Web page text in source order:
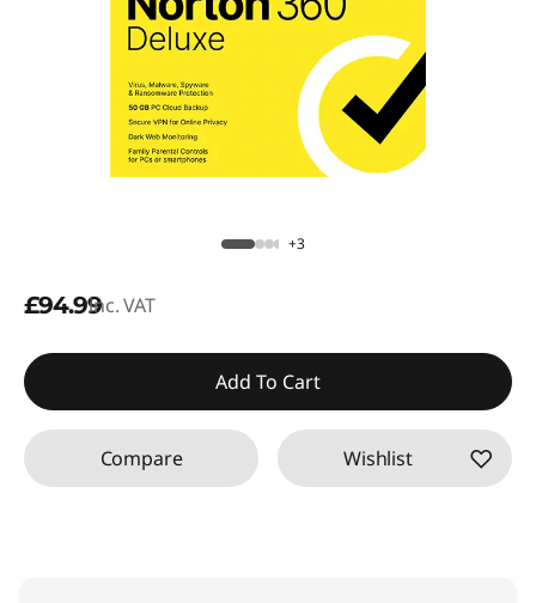
+3
£94.99inc. VAT
Add To Cart
Compare Wishlist